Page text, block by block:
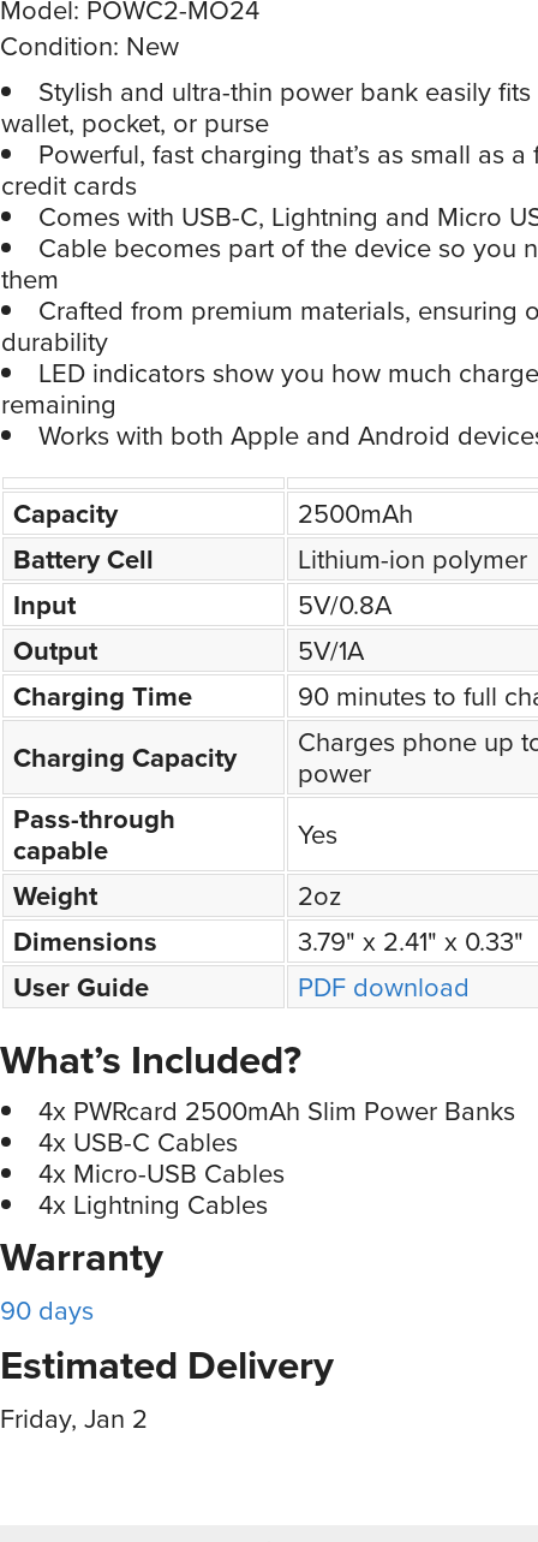
Model: POWC2-MO24
Condition: New
Stylish and ultra-thin power bank easily
wallet, pocket, or purse
Powerful, fast charging that’s as small as
credit cards
Comes with USB-C, Lightning and Micro
Cable becomes part of the device so you
them
Crafted from premium materials, ensuring
durability
LED indicators show you how much
remaining
Works with both Apple and Android
Capacity 2500mAh
Battery Cell Lithium-ion polymer
Input 5V/0.8A
Output 5V/1A
Charging Time 90 minutes to full
Charging Capacity
Charges phone up
power
Pass-through
capable
Yes
Weight 2oz
Dimensions 3.79" x 2.41" x 0.33"
User Guide PDF download
What’s Included?
4x PWRcard 2500mAh Slim Power Banks
4x USB-C Cables
4x Micro-USB Cables
4x Lightning Cables
Warranty
90 days
Estimated Delivery
Friday, Jan 2